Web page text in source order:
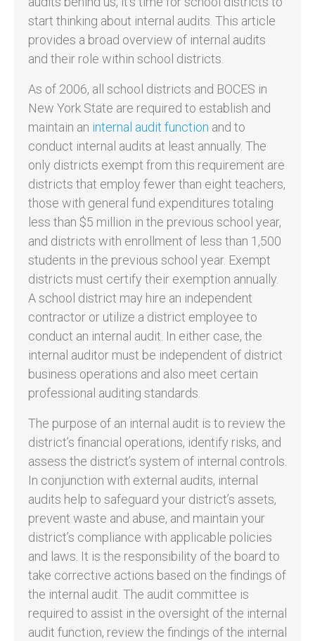
start thinking about internal audits. This article
provides a broad overview of internal audits
and their role within school districts.
As of 2006, all school districts and BOCES in
New York State are required to establish and
maintain an internal audit function and to
conduct internal audits at least annually. The
only districts exempt from this requirement are
districts that employ fewer than eight teachers,
those with general fund expenditures totaling
less than $5 million in the previous school year,
and districts with enrollment of less than 1,500
students in the previous school year. Exempt
districts must certify their exemption annually.
A school district may hire an independent
contractor or utilize a district employee to
conduct an internal audit. In either case, the
internal auditor must be independent of district
business operations and also meet certain
professional auditing standards.
The purpose of an internal audit is to review the
district’s financial operations, identify risks, and
assess the district’s system of internal controls.
In conjunction with external audits, internal
audits help to safeguard your district’s assets,
prevent waste and abuse, and maintain your
district’s compliance with applicable policies
and laws. It is the responsibility of the board to
take corrective actions based on the findings of
the internal audit. The audit committee is
required to assist in the oversight of the internal
audit function, review the findings of the internal